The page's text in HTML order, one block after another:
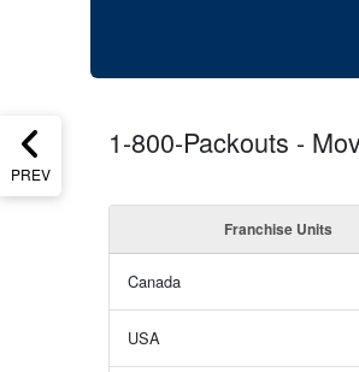
PREV
1-800-Packouts -
Franchise Units
Canada
USA